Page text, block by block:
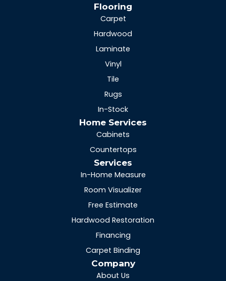
Flooring
Carpet
Hardwood
Laminate
Vinyl
Tile
Rugs
In-Stock
Home Services
Cabinets
Countertops
Services
In-Home Measure
Room Visualizer
Free Estimate
Hardwood Restoration
Financing
Carpet Binding
Company
About Us